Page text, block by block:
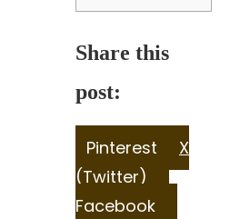
Share this
post:
Share
on
Pinterest
Share
on
X
(Twitter)
Share
Facebook